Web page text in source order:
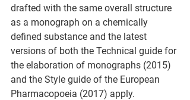
drafted with the same overall structure
as a monograph on a chemically
defined substance and the latest
versions of both the Technical guide for
the elaboration of monographs (2015)
and the Style guide of the European
Pharmacopoeia (2017) apply.